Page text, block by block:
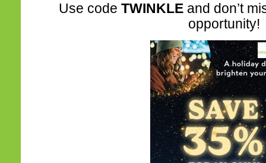
Use codeTWINKLE and don’t
opportunity!